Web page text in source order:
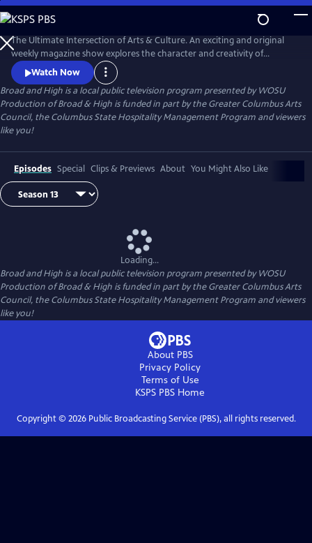
Skip
to
Main
Content
The Ultimate Intersection of Arts & Culture. An exciting and original
weekly magazine show explores the character and creativity of
Columbus. Thursdays at 8pm and Sundays at 9:30am on WOSU TV.
Watch Now
Broad and High is a local public television program presented byWOSU
Production of Broad & High is funded in part by the Greater Columbus Arts
Council, the Columbus State Hospitality Management Program and viewers
like you!
Episodes Special Clips & Previews About You Might Also Like
Loading...
Broad and High is a local public television program presented byWOSU
Production of Broad & High is funded in part by the Greater Columbus Arts
Council, the Columbus State Hospitality Management Program and viewers
like you!
About PBS
Privacy Policy
Terms of Use
KSPS PBS Home
Copyright © 2026Public Broadcasting Service (PBS), all rights reserved.